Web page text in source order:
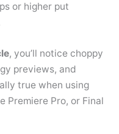
or higher put
, you’ll notice choppy
previews, and
true when using
Premiere Pro, or Final